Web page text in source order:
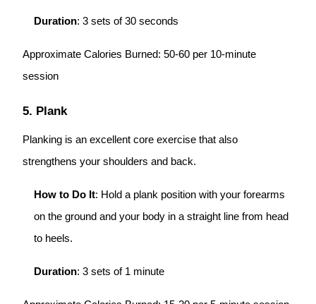
Duration: 3 sets of 30 seconds
Approximate Calories Burned: 50-60 per 10-minute
session
5. Plank
Planking is an excellent core exercise that also
strengthens your shoulders and back.
How to Do It: Hold a plank position with your forearms
on the ground and your body in a straight line from head
to heels.
Duration: 3 sets of 1 minute